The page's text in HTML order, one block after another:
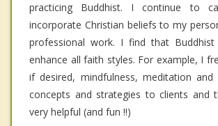
practicing Buddhist. I continue to
incorporate Christian beliefs to my
professional work. I find that Buddhist
enhance all faith styles. For example, I
if desired, mindfulness, meditation and
concepts and strategies to clients and
very helpful (and fun !!)